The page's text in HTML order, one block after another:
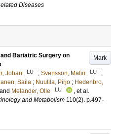
Diseases
Mark
Bariatric Surgery on
Johan LU ; Svensson, Malin LU
;
Saila ; Nuutila, Pirjo ; Hedenbro,
and Melander, Olle LU
, et al.
and Metabolism 110(2). p.497-